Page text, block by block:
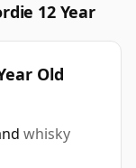
12 Year
Old
whisky